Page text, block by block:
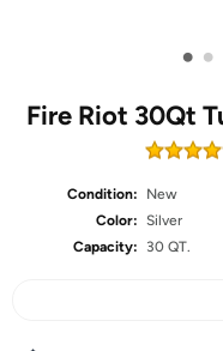
• •
Fire Riot 30Qt
Condition:
New
Color: Silver
Capacity:
30 QT.